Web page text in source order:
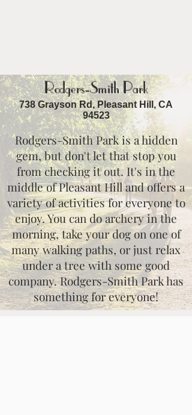
Rodgers-Smith Park
738 Grayson Rd, Pleasant Hill, CA
94523
Rodgers-Smith Park is a hidden
gem, but don't let that stop you
from checking it out. It's in the
middle of Pleasant Hill and offers a
variety of activities for everyone to
enjoy. You can do archery in the
morning, take your dog on one of
many walking paths, or just relax
under a tree with some good
company. Rodgers-Smith Park has
something for everyone!